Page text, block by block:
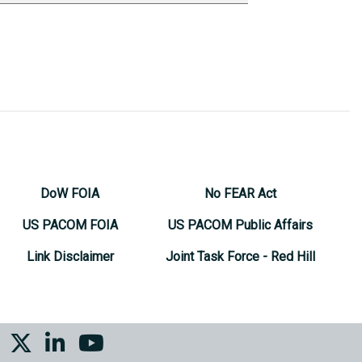
DoW FOIA
US PACOM FOIA
Link Disclaimer
No FEAR Act
US PACOM Public Affairs
Joint Task Force - Red Hill